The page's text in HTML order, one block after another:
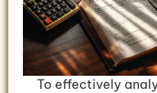
To effectively